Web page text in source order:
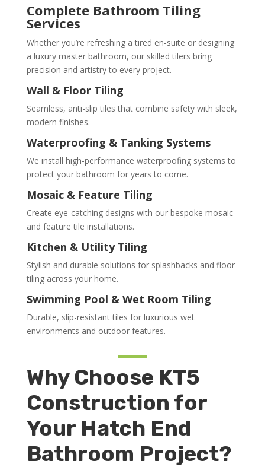
Complete Bathroom Tiling
Services
Whether you’re refreshing a tired en-suite or designing
a luxury master bathroom, our skilled tilers bring
precision and artistry to every project.
Wall & Floor Tiling
Seamless, anti-slip tiles that combine safety with sleek,
modern finishes.
Waterproofing & Tanking Systems
We install high-performance waterproofing systems to
protect your bathroom for years to come.
Mosaic & Feature Tiling
Create eye-catching designs with our bespoke mosaic
and feature tile installations.
Kitchen & Utility Tiling
Stylish and durable solutions for splashbacks and floor
tiling across your home.
Swimming Pool & Wet Room Tiling
Durable, slip-resistant tiles for luxurious wet
environments and outdoor features.
Why Choose KT5
Construction for
Your Hatch End
Bathroom Project?